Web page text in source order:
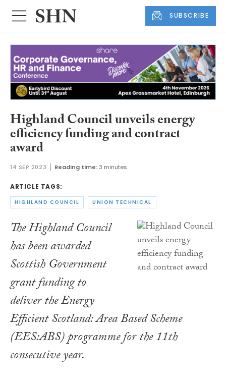
SUBSCRIBE
Highland Council unveils energy
efficiency funding and contract
award
14 SEP 2023 Reading time:3 minutes
ARTICLE TAGS:
HIGHLAND COUNCIL UNION TECHNICAL
The Highland Council
has been awarded
Scottish Government
grant funding to
deliver the Energy
Efficient Scotland: Area Based Scheme
(EES:ABS) programme for the 11th
consecutive year.